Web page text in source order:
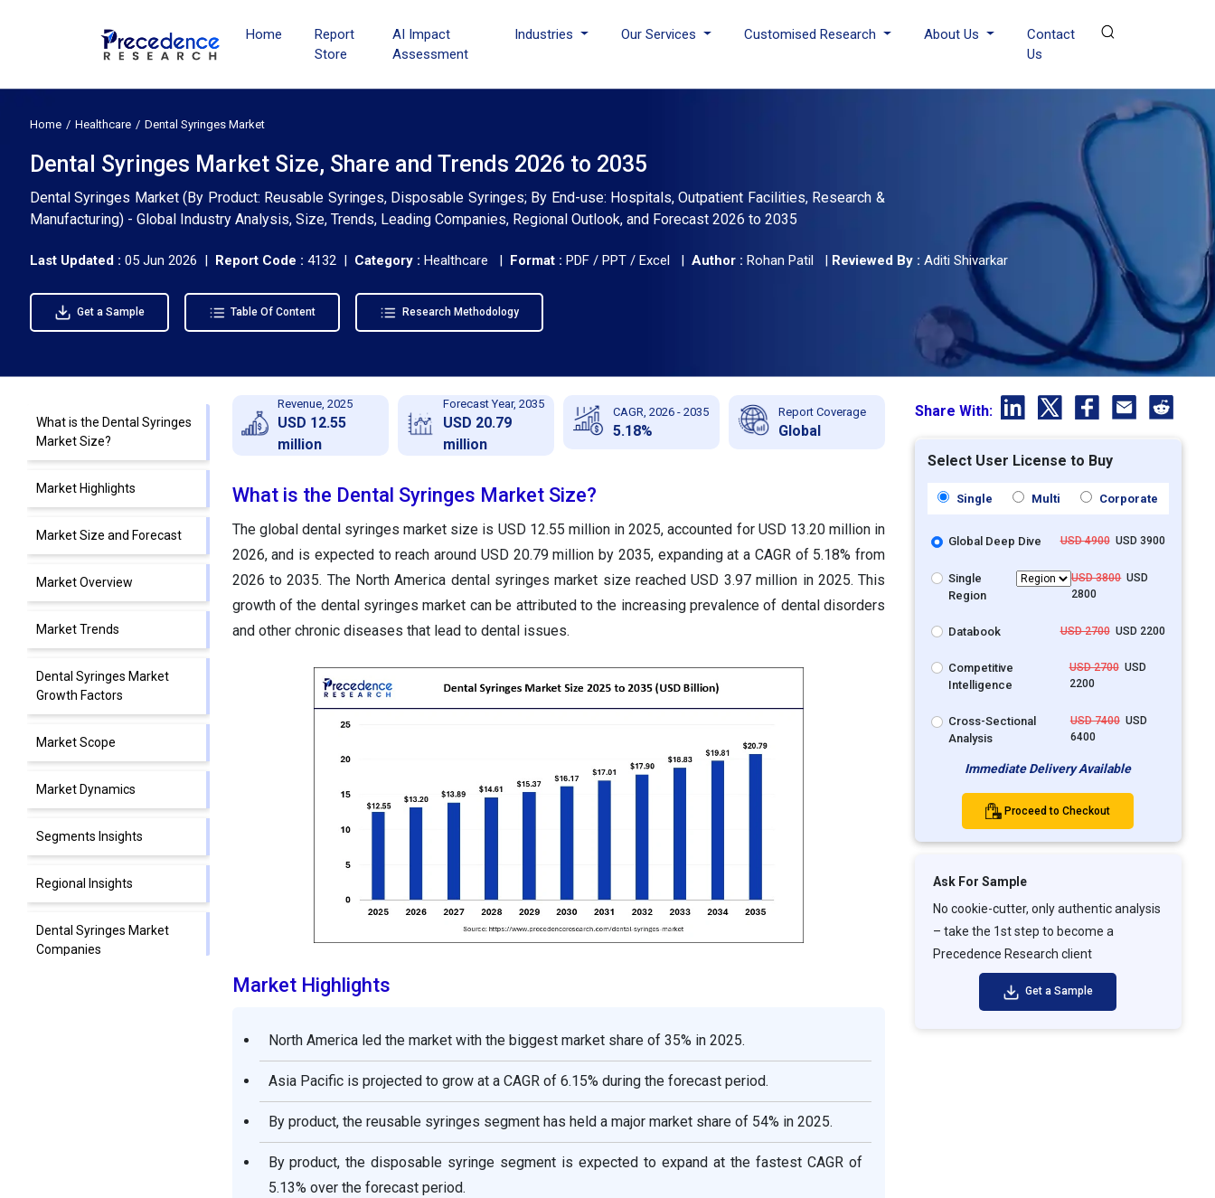
Home
Report
Store
AI Impact
Assessment
Industries Our Services Customised Research About Us
Contact
Us
Home Healthcare Dental Syringes Market
Dental Syringes Market Size, Share and Trends 2026 to 2035
Dental Syringes Market (By Product: Reusable Syringes, Disposable Syringes; By End-use: Hospitals, Outpatient Facilities, Research &
Manufacturing) - Global Industry Analysis, Size, Trends, Leading Companies, Regional Outlook, and Forecast 2026 to 2035
Last Updated : 05 Jun 2026 | Report Code : 4132 | Category : Healthcare | Format : PDF / PPT / Excel | Author : Rohan Patil | Reviewed By : Aditi Shivarkar
Get a Sample Table Of Content Research Methodology
What is the Dental Syringes
Market Size?
Market Highlights
Market Size and Forecast
Market Overview
Market Trends
Dental Syringes Market
Growth Factors
Market Scope
Market Dynamics
Segments Insights
Regional Insights
Dental Syringes Market
Companies
Revenue, 2025
USD 12.55
million
Forecast Year, 2035
USD 20.79
million
CAGR, 2026 - 2035
5.18%
Report Coverage
Global
What is the Dental Syringes Market Size?
The global dental syringes market size is USD 12.55 million in 2025, accounted for USD 13.20 million in
2026, and is expected to reach around USD 20.79 million by 2035, expanding at a CAGR of 5.18% from
2026 to 2035. The North America dental syringes market size reached USD 3.97 million in 2025. This
growth of the dental syringes market can be attributed to the increasing prevalence of dental disorders
and other chronic diseases that lead to dental issues.
Market Highlights
North America led the market with the biggest market share of 35% in 2025.
Asia Pacific is projected to grow at a CAGR of 6.15% during the forecast period.
By product, the reusable syringes segment has held a major market share of 54% in 2025.
By product, the disposable syringe segment is expected to expand at the fastest CAGR of
5.13% over the forecast period.
Share With:
Select User License to Buy
Single Multi Corporate
Global Deep Dive USD 4900USD 3900
Single
Region
USD 3800USD
2800
Databook USD 2700USD 2200
Competitive
Intelligence
USD 2700USD
2200
Cross-Sectional
Analysis
USD 7400USD
6400
Immediate Delivery Available
Proceed to Checkout
Ask For Sample
No cookie-cutter, only authentic analysis
– take the 1st step to become a
Precedence Research client
Get a Sample